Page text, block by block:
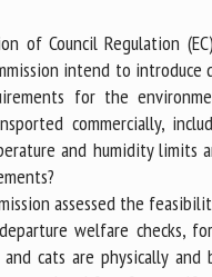
of Council Regulation
intend to introduce
for the
commercially,
and humidity limits
assessed the
welfare checks,
cats are physically and